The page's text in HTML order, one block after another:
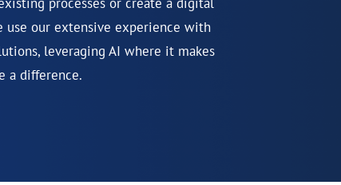
use our extensive experience with
leveraging AI where it makes
a difference.